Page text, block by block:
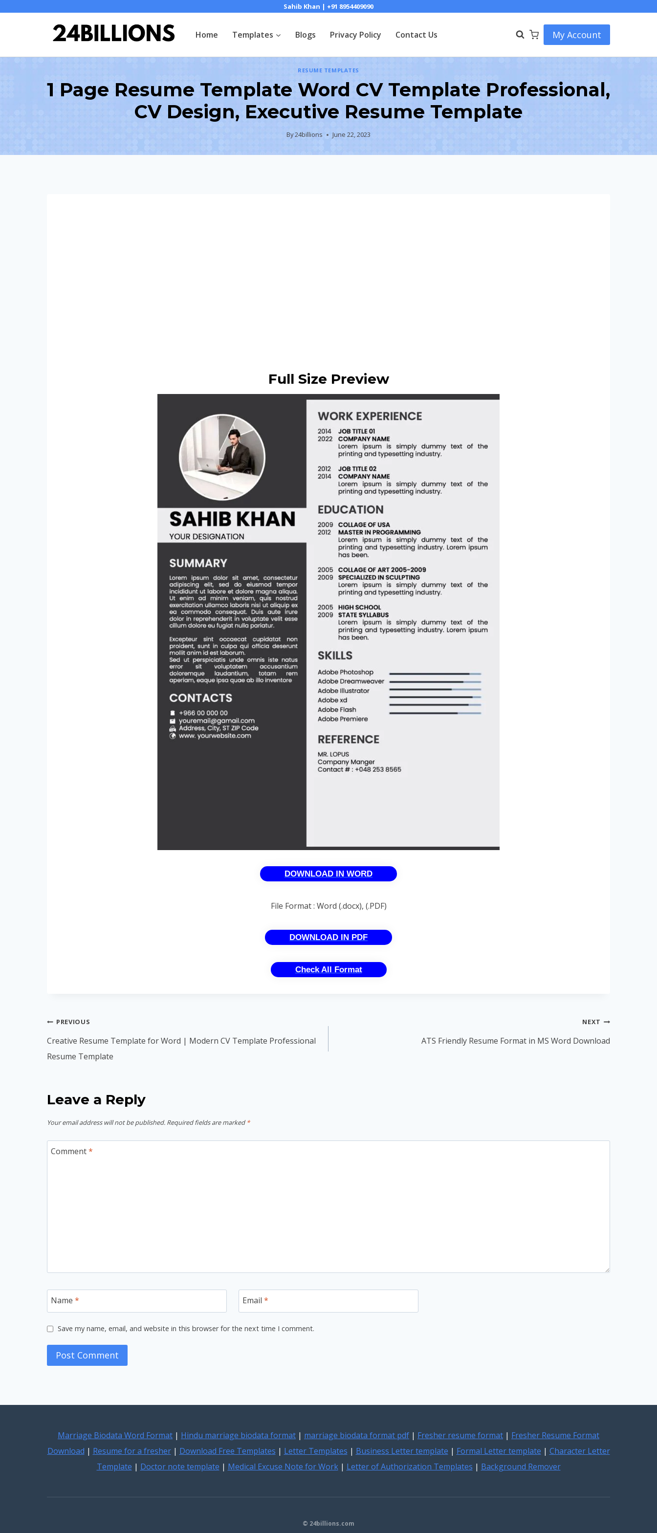
Sahib Khan | +91 8954409090
Home Templates Blogs Privacy Policy Contact Us My Account
RESUME TEMPLATES
1 Page Resume Template Word CV Template Professional,
CV Design, Executive Resume Template
By24billions June 22, 2023
Full Size Preview
DOWNLOAD IN WORD
File Format : Word (.docx), (.PDF)
DOWNLOAD IN PDF
Check All Format
Post
navigation
PREVIOUS
Creative Resume Template for Word | Modern CV Template Professional
Resume Template
NEXT
ATS Friendly Resume Format in MS Word Download
Leave a Reply
Your email address will not be published. Required fields are marked *
Comment*
Name * Email *
Save my name, email, and website in this browser for the next time I comment.
Marriage Biodata Word Format | Hindu marriage biodata format | marriage biodata format pdf | Fresher resume format | Fresher Resume Format
Download | Resume for a fresher| Download Free Templates | Letter Templates | Business Letter template | Formal Letter template | Character Letter
Template | Doctor note template | Medical Excuse Note for Work| Letter of Authorization Templates | Background Remover
© 24billions.com